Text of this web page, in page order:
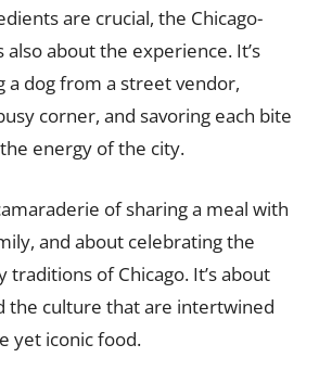
are crucial, the Chicago-
also about the experience. It’s
a dog from a street vendor,
corner, and savoring each bite
energy of the city.
of sharing a meal with
and about celebrating the
traditions of Chicago. It’s about
the culture that are intertwined
yet iconic food.